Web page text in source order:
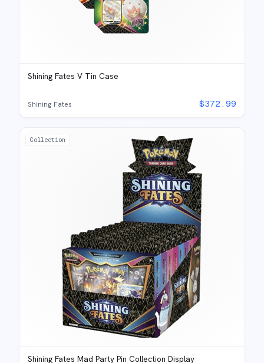
Shining Fates V Tin Case
Shining Fates $372.99
Collection
Shining Fates Mad Party Pin Collection Display